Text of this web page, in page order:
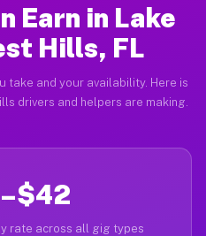
Earn in Lake
Hills, FL
take and your availability. Here is
drivers and helpers are making.
rate across all gig types